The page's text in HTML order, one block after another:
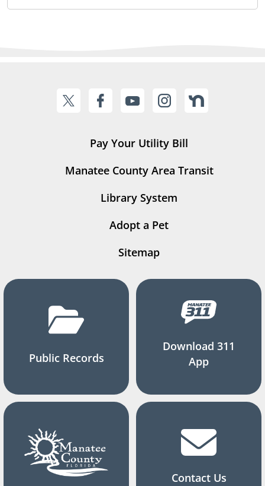
Pay Your Utility Bill
Manatee County Area Transit
Library System
Adopt a Pet
Sitemap
Public Records
Download 311
App
Contact Us